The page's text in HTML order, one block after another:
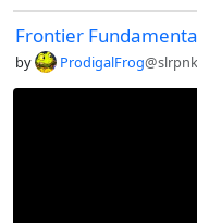
Frontier
by ProdigalFrog